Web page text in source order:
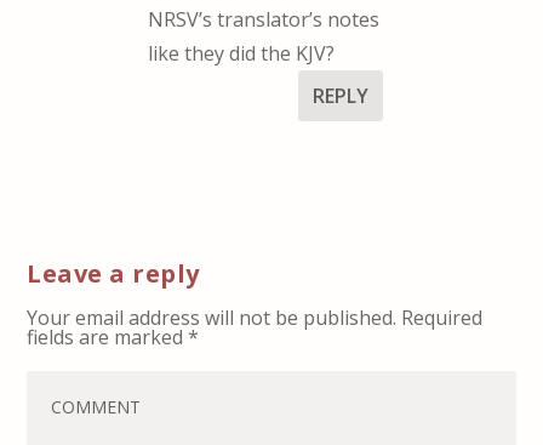
NRSV’s translator’s notes
like they did the KJV?
REPLY
Leave a reply
Your email address will not be published. Required
fields are marked*